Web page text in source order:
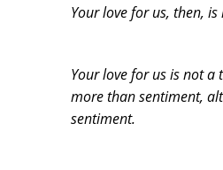
Your love for us, then,
Your love for us is not
more than sentiment,
sentiment.